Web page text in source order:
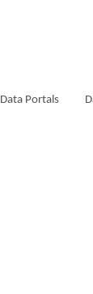
Data Portals